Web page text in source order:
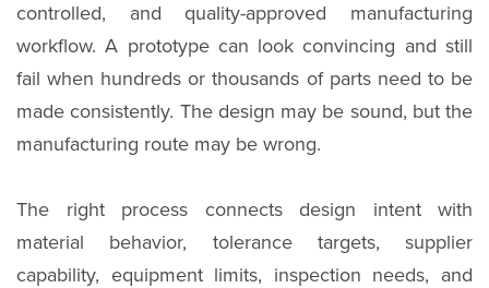
controlled, and quality-approved manufacturing
workflow. A prototype can look convincing and still
fail when hundreds or thousands of parts need to be
made consistently. The design may be sound, but the
manufacturing route may be wrong.
The right process connects design intent with
material behavior, tolerance targets, supplier
capability, equipment limits, inspection needs, and